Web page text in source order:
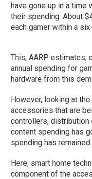
have gone up in a time
their spending. About
each gamer within a
This, AARP estimates,
annual spending for
hardware from this
However, looking at
accessories that are
controllers, distribution
content spending has
spending has
Here, smart home
component of the